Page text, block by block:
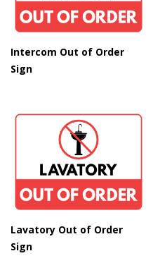
Intercom Out of Order
Sign
Lavatory Out of Order
Sign